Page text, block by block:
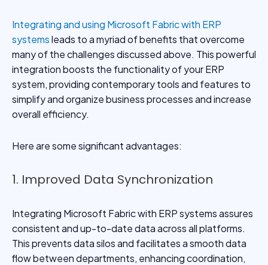
Integrating andusing Microsoft Fabric with ERP
systemsleads to a myriad of benefits that overcome
many of the challenges discussed above. This powerful
integration boosts the functionality of your ERP
system, providing contemporary tools and features to
simplify and organize business processes and increase
overall efficiency.
Here are some significant advantages:
1. Improved Data Synchronization
Integrating Microsoft Fabric with ERP systems assures
consistent and up-to-date data across all platforms.
This prevents data silos and facilitates a smooth data
flow between departments, enhancing coordination,